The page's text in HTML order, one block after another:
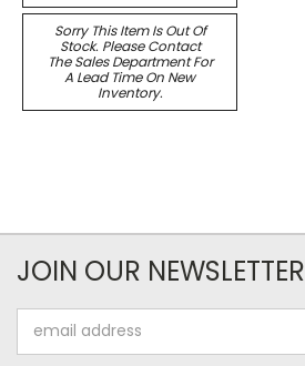
Sorry This Item Is Out Of
Stock. Please Contact
The Sales Department For
A Lead Time On New
Inventory.
JOIN OUR NEWSLETTER
Address